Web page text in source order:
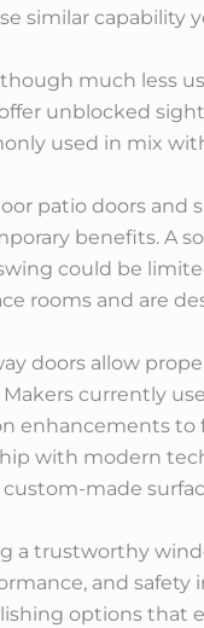
similar capability
much less
unblocked
used in mix
patio doors and
benefits. A
could be
rooms and are
doors allow
currently
enhancements to
with modern
made
a trustworthy
and
options that